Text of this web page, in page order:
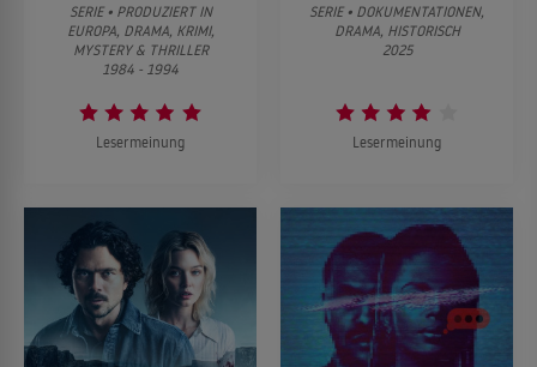
SERIE • PRODUZIERT IN
EUROPA, DRAMA, KRIMI,
MYSTERY & THRILLER
1984 - 1994
Lesermeinung
SERIE • DOKUMENTATIONEN,
DRAMA, HISTORISCH
2025
Lesermeinung